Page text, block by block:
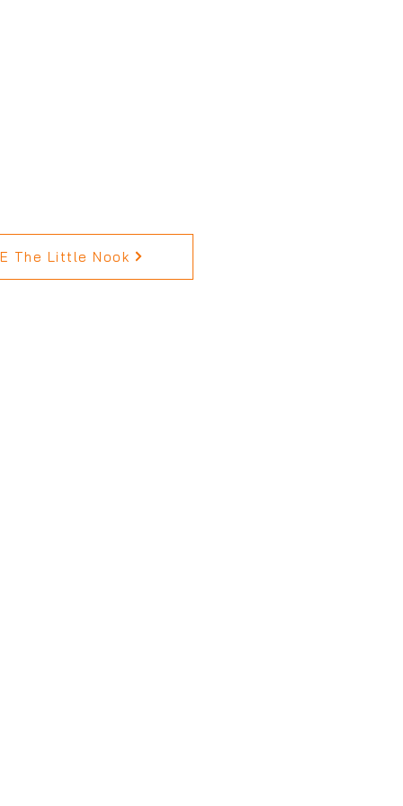
The Little Nook